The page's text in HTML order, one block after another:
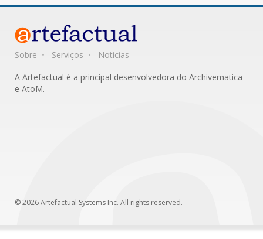
Sobre Serviços
Notícias
A Artefactual é a principal desenvolvedora do Archivematica
e AtoM.
© 2026 Artefactual Systems Inc. All rights reserved.